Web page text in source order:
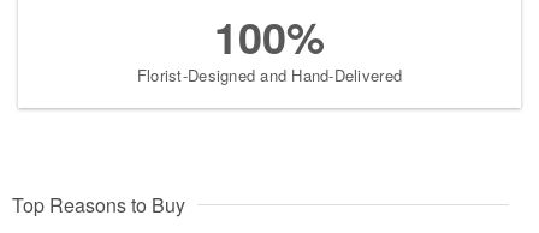
100%
Florist-Designed and Hand-Delivered
Top Reasons to Buy